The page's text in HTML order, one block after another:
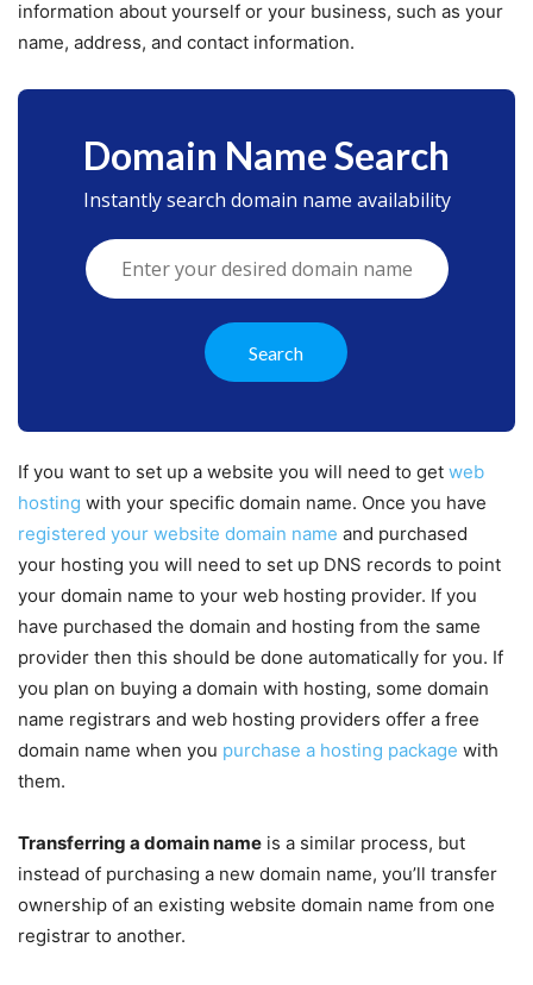
information about yourself or your business, such as your
name, address, and contact information.
Domain Name Search
Instantly search domain name availability
If you want to set up a website you will need to get web
hosting with your specific domain name. Once you have
registered your website domain name and purchased
your hosting you will need to set up DNS records to point
your domain name to your web hosting provider. If you
have purchased the domain and hosting from the same
provider then this should be done automatically for you. If
you plan on buying a domain with hosting, some domain
name registrars and web hosting providers offer a free
domain name when you purchase a hosting package with
them.
Transferring a domain name is a similar process, but
instead of purchasing a new domain name, you’ll transfer
ownership of an existing website domain name from one
registrar to another.